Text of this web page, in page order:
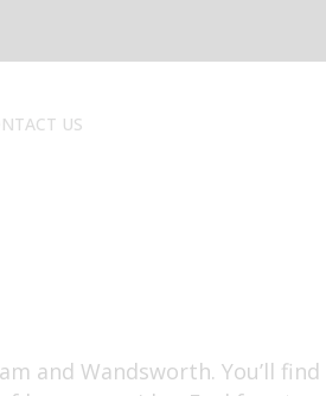
US
and Wandsworth. You’ll